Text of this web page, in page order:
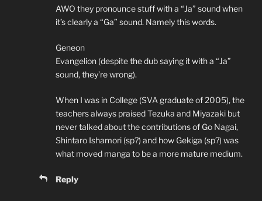
AWO they pronounce stuff with a “Ja” sound when
it’s clearly a “Ga” sound. Namely this words.
Geneon
Evangelion (despite the dub saying it with a “Ja”
sound, they’re wrong).
When I was in College (SVA graduate of 2005), the
teachers always praised Tezuka and Miyazaki but
never talked about the contributions of Go Nagai,
Shintaro Ishamori (sp?) and how Gekiga (sp?) was
what moved manga to be a more mature medium.
Reply